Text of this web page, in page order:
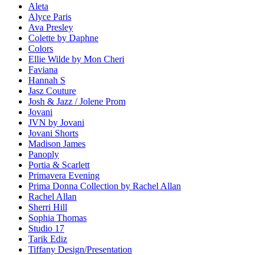
Aleta
Alyce Paris
Ava Presley
Colette by Daphne
Colors
Ellie Wilde by Mon Cheri
Faviana
Hannah S
Jasz Couture
Josh & Jazz / Jolene Prom
Jovani
JVN by Jovani
Jovani Shorts
Madison James
Panoply
Portia & Scarlett
Primavera Evening
Prima Donna Collection by Rachel Allan
Rachel Allan
Sherri Hill
Sophia Thomas
Studio 17
Tarik Ediz
Tiffany Design/Presentation